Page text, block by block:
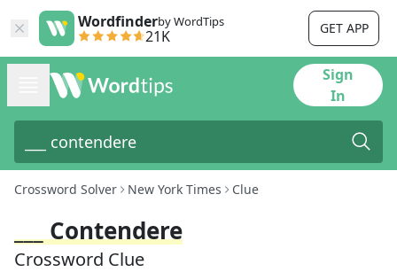
Wordfinderby WordTips
21K GET APP
Sign
In
Crossword Solver New York Times Clue
___ Contendere
Crossword Clue